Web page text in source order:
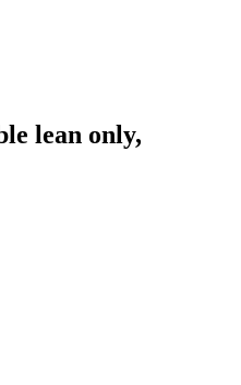
lean only,